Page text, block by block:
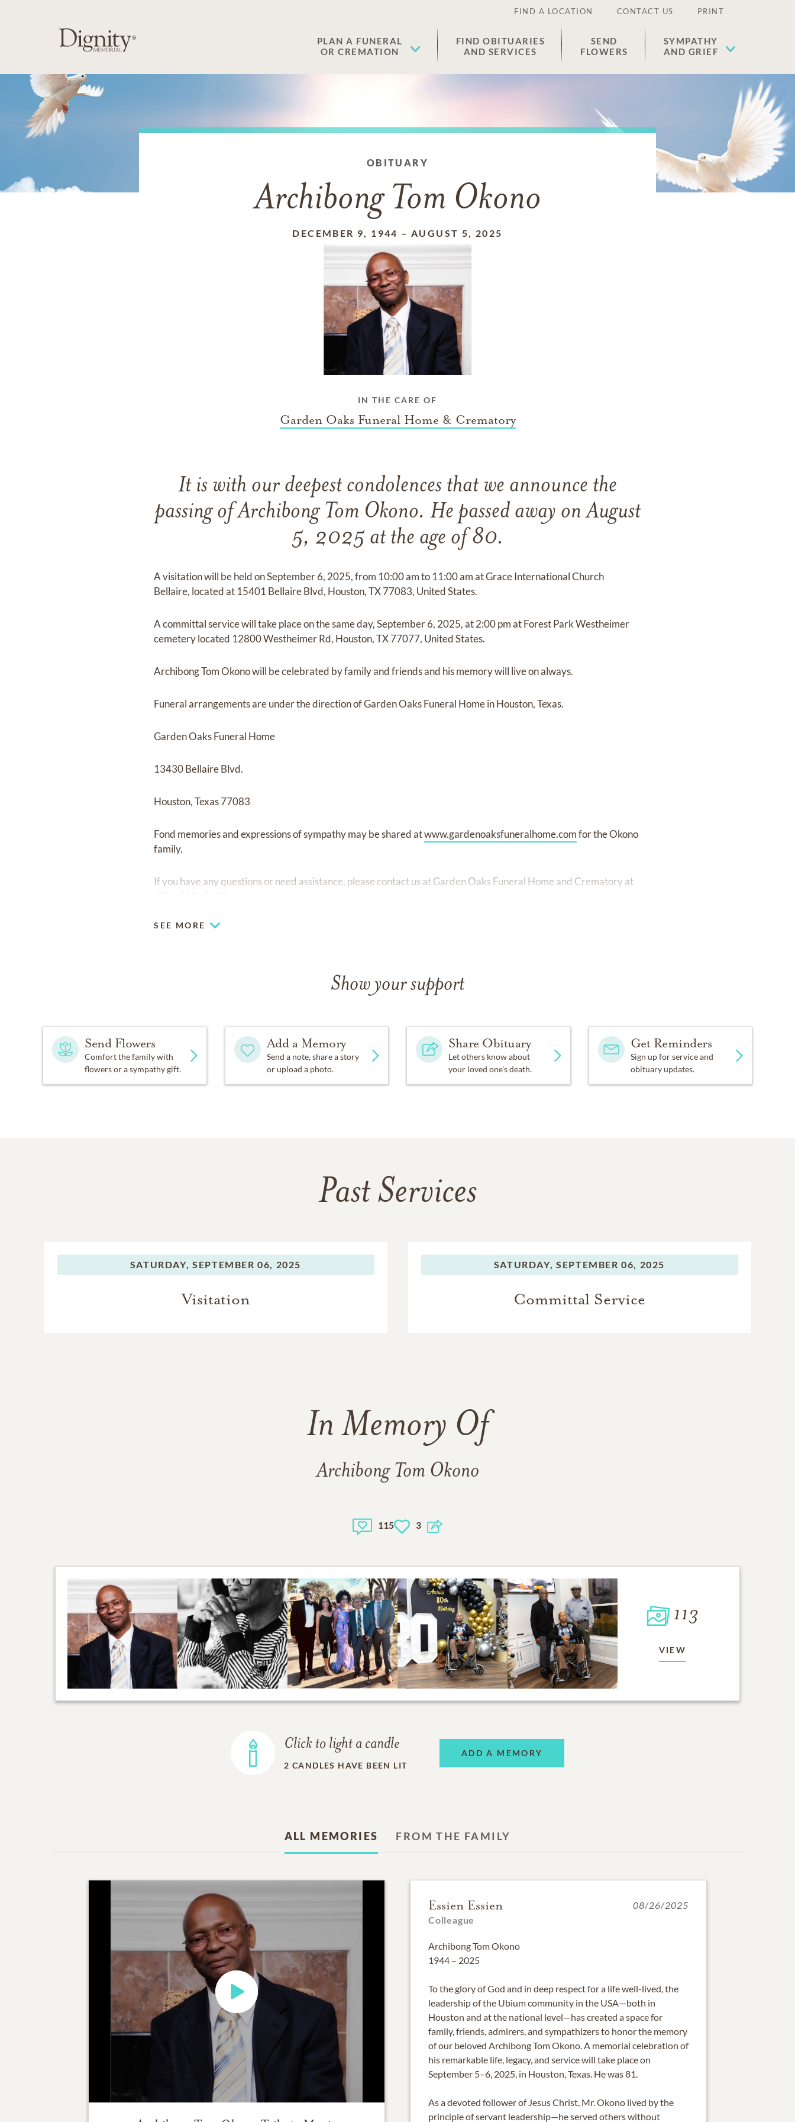
FIND A LOCATION CONTACT US PRINT
PLAN A FUNERAL
OR CREMATION
FIND OBITUARIES
AND SERVICES
SEND
FLOWERS
SYMPATHY
AND GRIEF
OBITUARY
Archibong Tom Okono
DECEMBER 9, 1944 – AUGUST 5, 2025
IN THE CARE OF
Garden Oaks Funeral Home & Crematory
It is with our deepest condolences that we announce the
passing of Archibong Tom Okono. He passed away on August
5, 2025 at the age of 80.
A visitation will be held on September 6, 2025, from 10:00 am to 11:00 am at Grace International Church
Bellaire, located at 15401 Bellaire Blvd, Houston, TX 77083, United States.
A committal service will take place on the same day, September 6, 2025, at 2:00 pm at Forest Park Westheimer
cemetery located 12800 Westheimer Rd, Houston, TX 77077, United States.
Archibong Tom Okono will be celebrated by family and friends and his memory will live on always.
Funeral arrangements are under the direction of Garden Oaks Funeral Home in Houston, Texas.
Garden Oaks Funeral Home
13430 Bellaire Blvd.
Houston, Texas 77083
Fond memories and expressions of sympathy may be shared atwww.gardenoaksfuneralhome.comfor the Okono
family.
If you have any questions or need assistance, please contact us at Garden Oaks Funeral Home and Crematory at
SEE MORE
Show your support
Send Flowers
Comfort the family with
flowers or a sympathy gift.
Add a Memory
Send a note, share a story
or upload a photo.
Share Obituary
Let others know about
your loved one's death.
Get Reminders
Sign up for service and
obituary updates.
Past Services
SATURDAY, SEPTEMBER 06, 2025
Visitation
SATURDAY, SEPTEMBER 06, 2025
Committal Service
In Memory Of
Archibong Tom Okono
115 3
113
VIEW
Click to light a candle
2 CANDLES HAVE BEEN LIT
ADD A MEMORY
ALL MEMORIES FROM THE FAMILY
Essien Essien
Colleague
08/26/2025
Archibong Tom Okono
1944 – 2025
To the glory of God and in deep respect for a life well-lived, the
leadership of the Ubium community in the USA—both in
Houston and at the national level—has created a space for
family, friends, admirers, and sympathizers to honor the memory
of our beloved Archibong Tom Okono. A memorial celebration of
his remarkable life, legacy, and service will take place on
September 5–6, 2025, in Houston, Texas. He was 81.
As a devoted follower of Jesus Christ, Mr. Okono lived by the
principle of servant leadership—he served others without